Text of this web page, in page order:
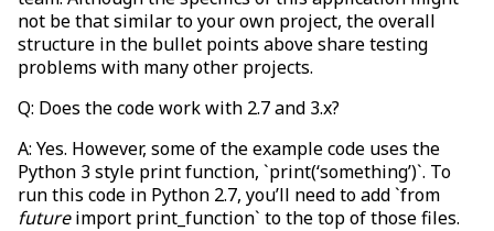
not be that similar to your own project, the overall
structure in the bullet points above share testing
problems with many other projects.
Q: Does the code work with 2.7 and 3.x?
A: Yes. However, some of the example code uses the
Python 3 style print function, `print(‘something’)`. To
run this code in Python 2.7, you’ll need to add `from
futureimport print_function` to the top of those files.